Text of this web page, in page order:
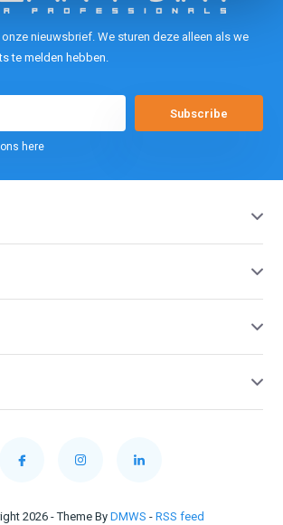
nieuwsbrief. We sturen deze alleen als we
te melden hebben.
Subscribe
here
2026 - Theme By DMWS - RSS feed